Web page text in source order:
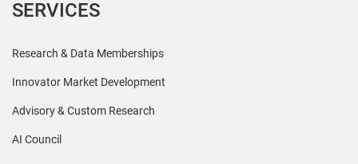
SERVICES
Research & Data Memberships
Innovator Market Development
Advisory & Custom Research
AI Council